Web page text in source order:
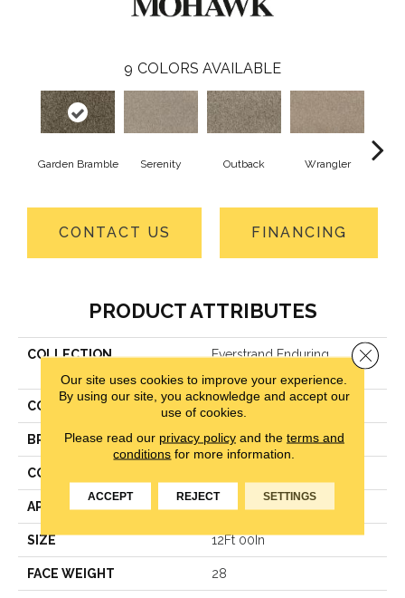
9 COLORS AVAILABLE
Garden Bramble Serenity Outback Wrangler
CONTACT US FINANCING
PRODUCT ATTRIBUTES
COLLECTION
Everstrand Enduring
COLOR Brown
BRAND Mohawk
CONSTRUCTION
APPLICATION Residential
SIZE 12Ft 00In
FACE WEIGHT 28
Our site uses cookies to improve your experience.
By using our site, you acknowledge and accept our
use of cookies.
Please read our privacy policyand the terms and
conditions for more information.
ACCEPT REJECT SETTINGS
Close